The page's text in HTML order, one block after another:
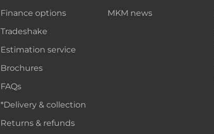
Finance options
Tradeshake
Estimation service
Brochures
FAQs
*Delivery & collection
Returns & refunds
MKM news